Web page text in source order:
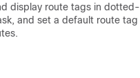
display route tags in dotted-
and set a default route tag